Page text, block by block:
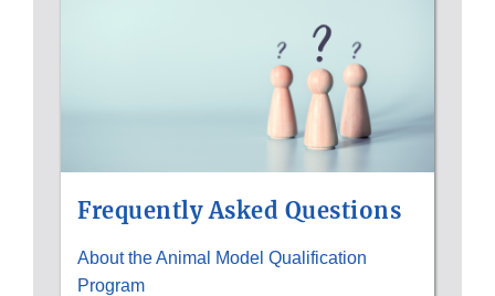
Frequently Asked Questions
About the Animal Model Qualification
Program